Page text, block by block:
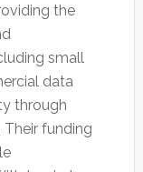
the
small
data
through
funding